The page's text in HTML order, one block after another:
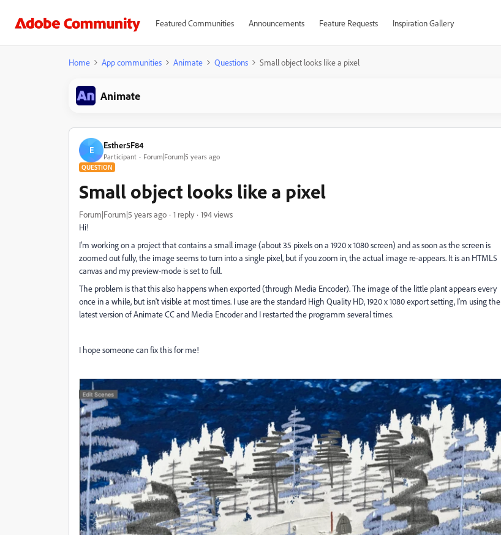
Featured Communities Announcements Feature Requests Inspiration Gallery
Home App communities Animate Questions Small object looks like a pixel
Animate
E Esther5F84
Participant Forum|Forum|5 years ago
QUESTION
Small object looks like a pixel
Forum|Forum|5 years ago 1 reply
194 views
Hi!
I'm working on a project that contains a small image (about 35 pixels on a 1920 x 1080 screen) and as soon as the screen is
zoomed out fully, the image seems to turn into a single pixel, but if you zoom in, the actual image re-appears. It is an HTML5
canvas and my preview-mode is set to full.
The problem is that this also happens when exported (through Media Encoder). The image of the little plant appears every
once in a while, but isn't visible at most times. I use are the standard High Quality HD, 1920 x 1080 export setting, I'm using the
latest version of Animate CC and Media Encoder and I restarted the programm several times.
I hope someone can fix this for me!